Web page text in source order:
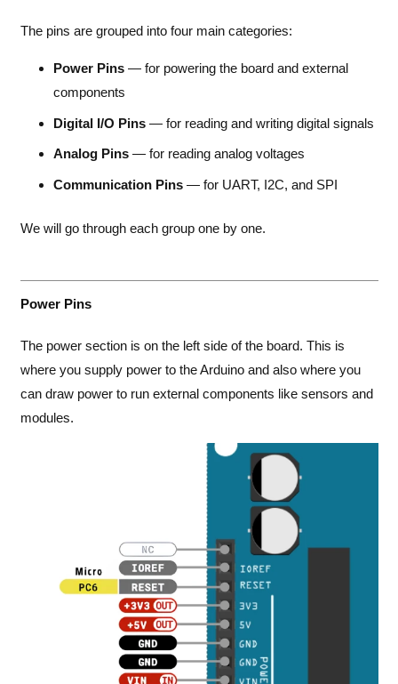
The pins are grouped into four main categories:
Power Pins — for powering the board and external
components
Digital I/O Pins — for reading and writing digital signals
Analog Pins — for reading analog voltages
Communication Pins — for UART, I2C, and SPI
We will go through each group one by one.
Power Pins
The power section is on the left side of the board. This is
where you supply power to the Arduino and also where you
can draw power to run external components like sensors and
modules.